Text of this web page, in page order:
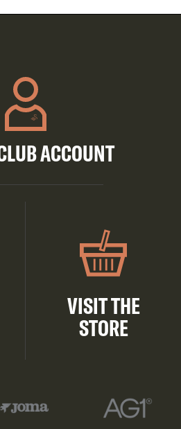
ACCOUNT
VISIT THE
STORE